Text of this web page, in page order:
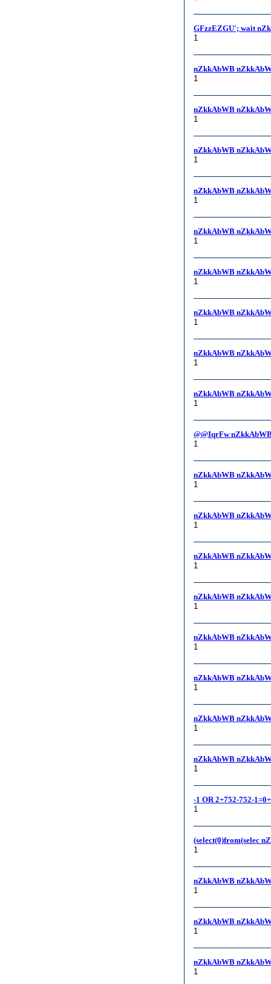
GFzzEZGU'; wait
1
nZkkAbWB
1
nZkkAbWB
1
nZkkAbWB
1
nZkkAbWB
1
nZkkAbWB
1
nZkkAbWB
1
nZkkAbWB
1
nZkkAbWB
1
nZkkAbWB
1
@@IqrFw
1
nZkkAbWB
1
nZkkAbWB
1
nZkkAbWB
1
nZkkAbWB
1
nZkkAbWB
1
nZkkAbWB
1
nZkkAbWB
1
nZkkAbWB
1
-1 OR 2+752-752-
1
(select(0)from(selec
1
nZkkAbWB
1
nZkkAbWB
1
nZkkAbWB
1